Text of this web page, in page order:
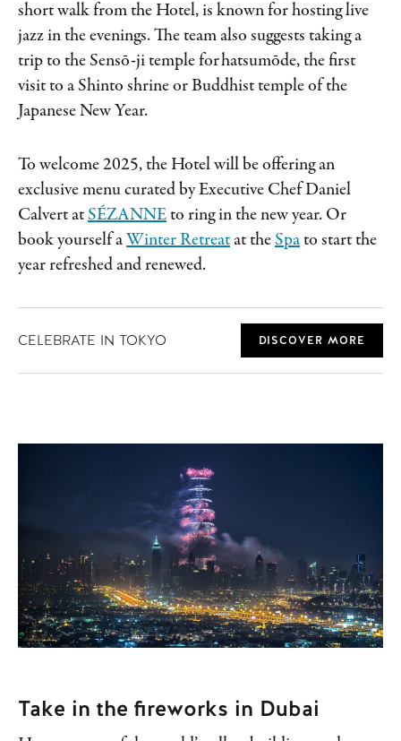
short walk from the Hotel, is known for hosting live
jazz in the evenings. The team also suggests taking a
trip to the Sensō-ji temple for hatsumōde, the first
visit to a Shinto shrine or Buddhist temple of the
Japanese New Year.
To welcome 2025, the Hotel will be offering an
exclusive menu curated by Executive Chef Daniel
Calvert atSÉZANNEto ring in the new year. Or
book yourself aWinter Retreat at theSpato start the
year refreshed and renewed.
CELEBRATE IN TOKYO DISCOVER MORE
Take in the fireworks in Dubai